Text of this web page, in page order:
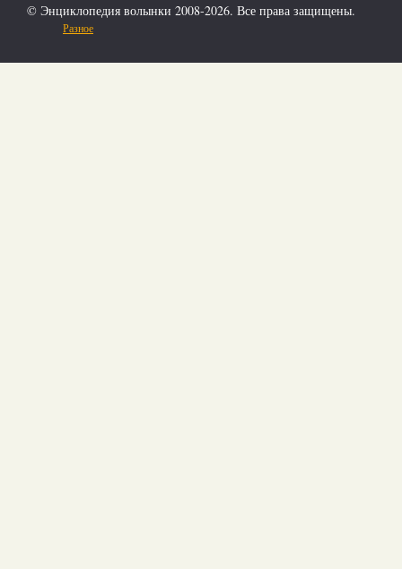
© Энциклопедия волынки 2008-2026. Все права защищены.
Разное